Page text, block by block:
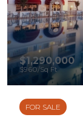
$1,290,000
$960/Sq Ft
FOR SALE